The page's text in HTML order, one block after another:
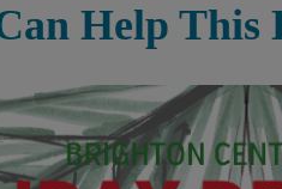
Help This